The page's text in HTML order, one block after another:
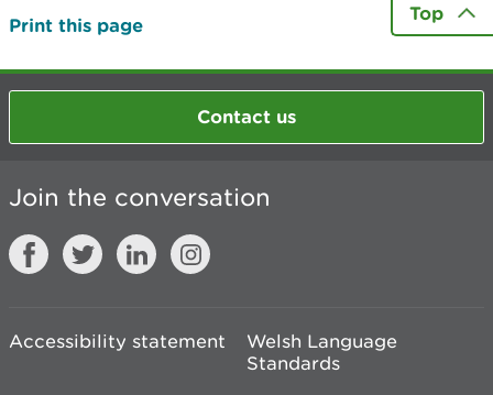
Print this page
Top
Contact us
Join the conversation
Accessibility statement
Welsh Language
Standards